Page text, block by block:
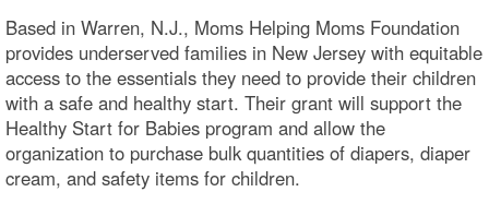
Based in Warren, N.J., Moms Helping Moms Foundation
provides underserved families in New Jersey with equitable
access to the essentials they need to provide their children
with a safe and healthy start. Their grant will support the
Healthy Start for Babies program and allow the
organization to purchase bulk quantities of diapers, diaper
cream, and safety items for children.